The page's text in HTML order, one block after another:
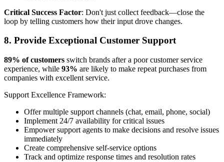
Critical Success Factor: Don't just collect feedback—close the
loop by telling customers how their input drove changes.
8. Provide Exceptional Customer Support
89% of customers switch brands after a poor customer service
experience, while 93% are likely to make repeat purchases from
companies with excellent service.
Support Excellence Framework:
Offer multiple support channels (chat, email, phone, social)
Implement 24/7 availability for critical issues
Empower support agents to make decisions and resolve issues
immediately
Create comprehensive self-service options
Track and optimize response times and resolution rates